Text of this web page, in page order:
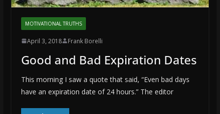
MOTIVATIONAL TRUTHS
April 3, 2018 Frank Borelli
Good and Bad Expiration Dates
This morning I saw a quote that said, “Even bad days
have an expiration date of 24 hours.” The editor